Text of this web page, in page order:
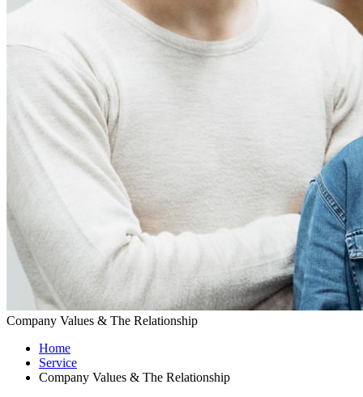
Company Values & The Relationship
Home
Service
Company Values & The Relationship